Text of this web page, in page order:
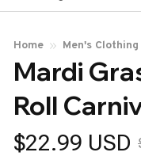
Home Men's Clothing
Mardi
Roll
$22.99 USD